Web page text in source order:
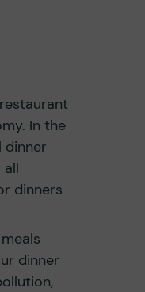
In the
dinner
all
dinners
dinner